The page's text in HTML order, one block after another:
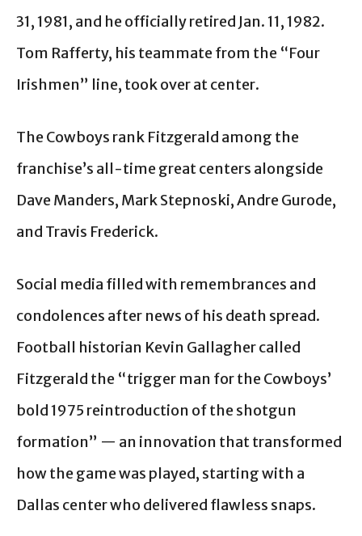
31, 1981, and he officially retired Jan. 11, 1982.
Tom Rafferty, his teammate from the “Four
Irishmen” line, took over at center.
The Cowboys rank Fitzgerald among the
franchise’s all-time great centers alongside
Dave Manders, Mark Stepnoski, Andre Gurode,
and Travis Frederick.
Social media filled with remembrances and
condolences after news of his death spread.
Football historian Kevin Gallagher called
Fitzgerald the “trigger man for the Cowboys’
bold 1975 reintroduction of the shotgun
formation” — an innovation that transformed
how the game was played, starting with a
Dallas center who delivered flawless snaps.